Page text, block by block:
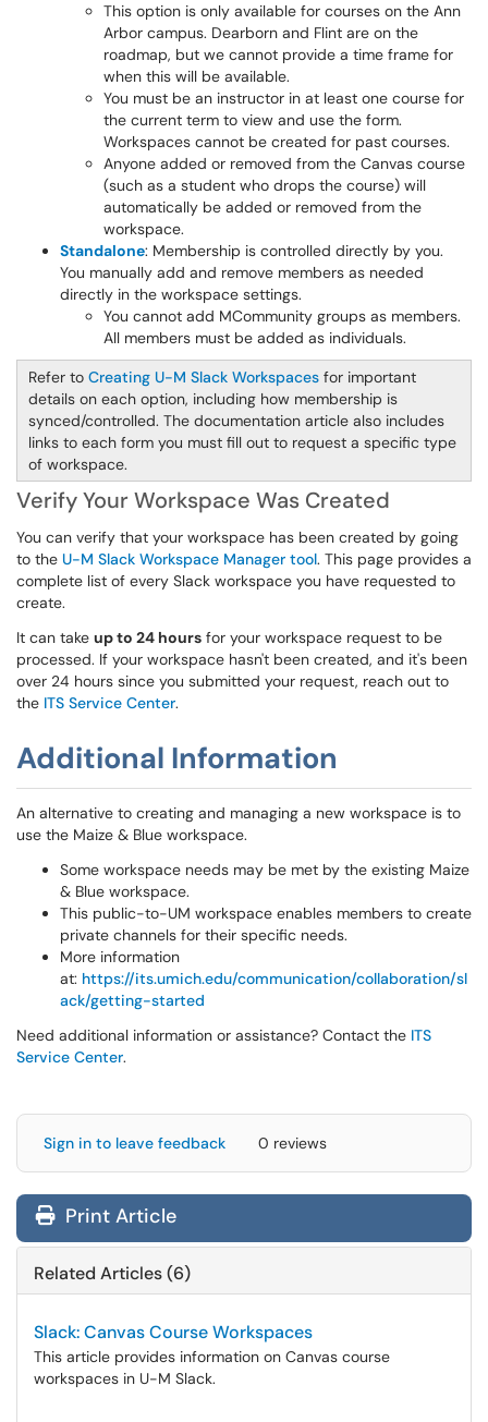
This option is only available for courses on the Ann
Arbor campus. Dearborn and Flint are on the
roadmap, but we cannot provide a time frame for
when this will be available.
You must be an instructor in at least one course for
the current term to view and use the form.
Workspaces cannot be created for past courses.
Anyone added or removed from the Canvas course
(such as a student who drops the course) will
automatically be added or removed from the
workspace.
Standalone: Membership is controlled directly by you.
You manually add and remove members as needed
directly in the workspace settings.
You cannot add MCommunity groups as members.
All members must be added as individuals.
Refer to Creating U-M Slack Workspaces for important
details on each option, including how membership is
synced/controlled. The documentation article also includes
links to each form you must fill out to request a specific type
of workspace.
Verify Your Workspace Was Created
You can verify that your workspace has been created by going
to the U-M Slack Workspace Manager tool. This page provides a
complete list of every Slack workspace you have requested to
create.
It can take up to 24 hours for your workspace request to be
processed. If your workspace hasn't been created, and it's been
over 24 hours since you submitted your request, reach out to
the ITS Service Center.
Additional Information
An alternative to creating and managing a new workspace is to
use the Maize & Blue workspace.
Some workspace needs may be met by the existing Maize
& Blue workspace.
This public-to-UM workspace enables members to create
private channels for their specific needs.
More information
at: https://its.umich.edu/communication/collaboration/sl
ack/getting-started
Need additional information or assistance? Contact the ITS
Service Center.
Sign in to leave feedback 0 reviews
Print Article
Related Articles (6)
Slack: Canvas Course Workspaces
This article provides information on Canvas course
workspaces in U-M Slack.